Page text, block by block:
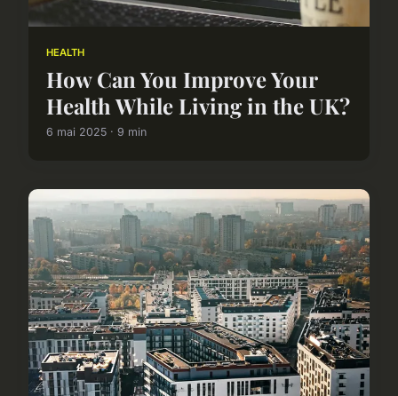
HEALTH
How Can You Improve Your
Health While Living in the UK?
6 mai 2025 · 9 min